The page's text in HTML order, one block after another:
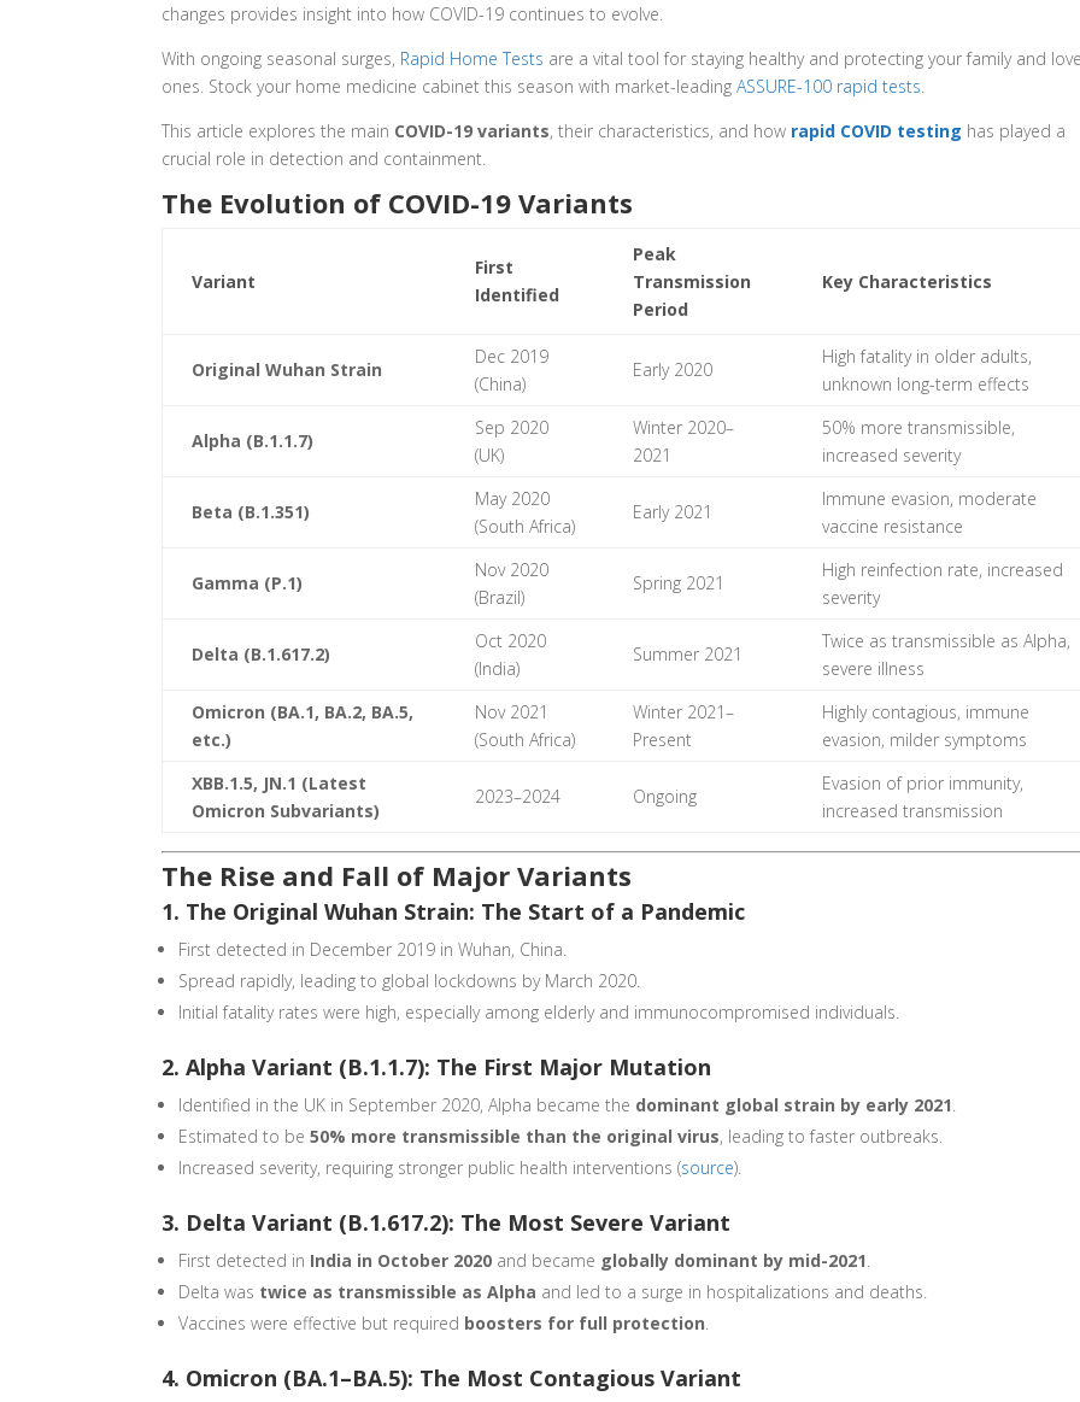
changes provides insight into how COVID-19 continues to evolve.
With ongoing seasonal surges, Rapid Home Tests are a vital tool for staying healthy and protecting your family and
ones. Stock your home medicine cabinet this season with market-leadingASSURE-100 rapid tests.
This article explores the main COVID-19 variants, their characteristics, and how rapid COVID testing has played a
crucial role in detection and containment.
The Evolution of COVID-19 Variants
Variant
First
Identified
Peak
Transmission
Period
Key Characteristics
Original Wuhan Strain
Dec 2019
(China)
Early 2020
High fatality in older adults,
unknown long-term effects
Alpha (B.1.1.7)
Sep 2020
(UK)
Winter 2020–
2021
50% more transmissible,
increased severity
Beta (B.1.351)
May 2020
(South Africa)
Early 2021
Immune evasion, moderate
vaccine resistance
Gamma (P.1)
Nov 2020
(Brazil)
Spring 2021
High reinfection rate, increased
severity
Delta (B.1.617.2)
Oct 2020
(India)
Summer 2021
Twice as transmissible as Alpha,
severe illness
Omicron (BA.1, BA.2, BA.5,
etc.)
Nov 2021
(South Africa)
Winter 2021–
Present
Highly contagious, immune
evasion, milder symptoms
XBB.1.5, JN.1 (Latest
Omicron Subvariants)
2023–2024 Ongoing
Evasion of prior immunity,
increased transmission
The Rise and Fall of Major Variants
1. The Original Wuhan Strain: The Start of a Pandemic
First detected in December 2019 in Wuhan, China.
Spread rapidly, leading to global lockdowns by March 2020.
Initial fatality rates were high, especially among elderly and immunocompromised individuals.
2. Alpha Variant (B.1.1.7): The First Major Mutation
Identified in the UK in September 2020, Alpha became the dominant global strain by early 2021.
Estimated to be50% more transmissible than the original virus, leading to faster outbreaks.
Increased severity, requiring stronger public health interventions (source).
3. Delta Variant (B.1.617.2): The Most Severe Variant
First detected in India in October 2020 and became globally dominant by mid-2021.
Delta was twice as transmissible as Alpha and led to a surge in hospitalizations and deaths.
Vaccines were effective but required boosters for full protection.
4. Omicron (BA.1–BA.5): The Most Contagious Variant